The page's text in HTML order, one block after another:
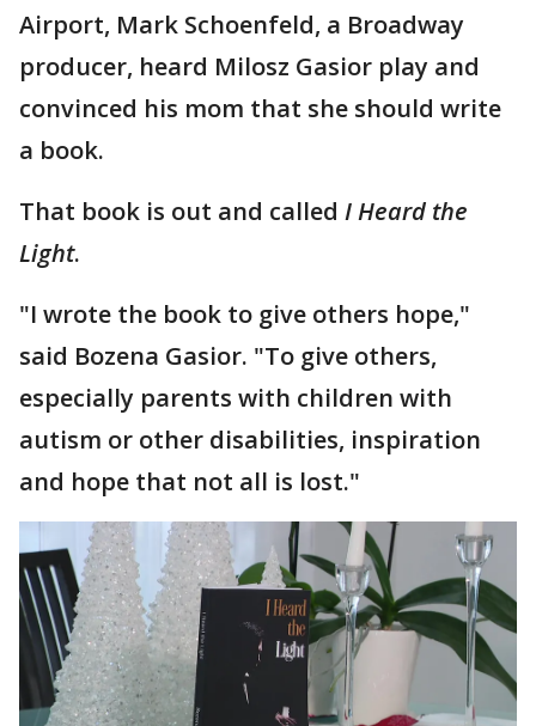
Airport, Mark Schoenfeld, a Broadway
producer, heard Milosz Gasior play and
convinced his mom that she should write
a book.
That book is out and called I Heard the
Light.
"I wrote the book to give others hope,"
said Bozena Gasior. "To give others,
especially parents with children with
autism or other disabilities, inspiration
and hope that not all is lost."